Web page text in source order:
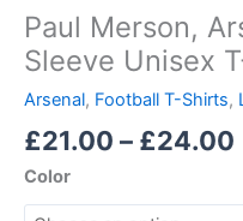
Paul Merson,
Sleeve Unisex
Arsenal, Football T-Shirts,
£21.00 – £24.00
Color